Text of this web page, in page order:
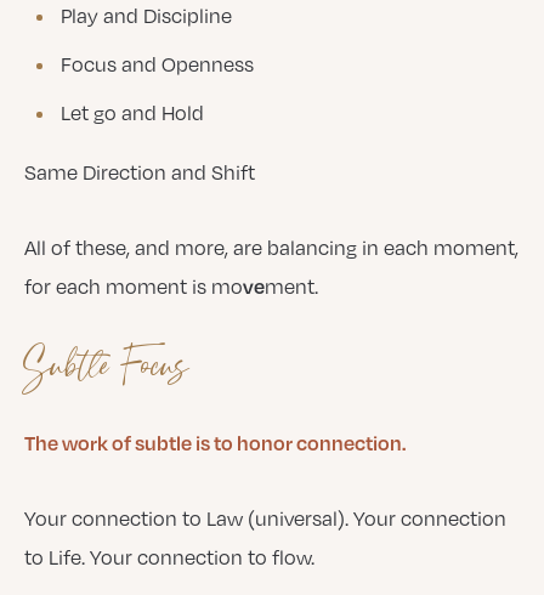
Play and Discipline
Focus and Openness
Let go and Hold
Same Direction and Shift
All of these, and more, are balancing in each moment,
for each moment is movement.
Subtle Focus
The work of subtle is to honor connection.
Your connection to Law (universal). Your connection
to Life. Your connection to flow.